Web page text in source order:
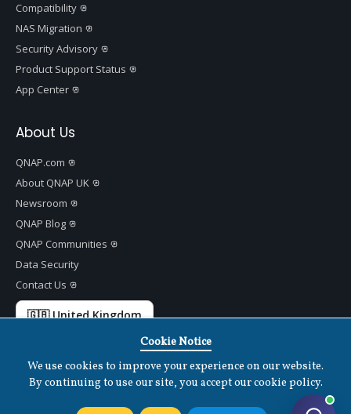
Compatibility
NAS Migration
Security Advisory
Product Support Status
App Center
About Us
QNAP.com
About QNAP UK
Newsroom
QNAP Blog
QNAP Communities
Data Security
Contact Us
🇬🇧 United Kingdom
Copyright ©2026 QNAP Systems, Inc. All Rights Reserved. 1.7.2
Disclaimer
Cookie Notice
We use cookies to improve your experience on our website.
By continuing to use our site, you accept our cookie policy.